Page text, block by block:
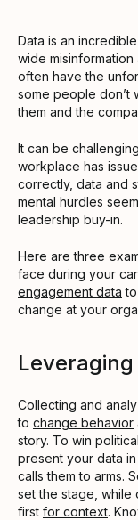
Data is an
wide
often have the
some people don’t
them and the
It can be
workplace has
correctly, data and
mental hurdles
leadership buy-in.
Here are three
face during your
engagement data
change at your
Collecting and
to change behavior
story. To win
present your data
calls them to arms.
set the stage, while
first for context.